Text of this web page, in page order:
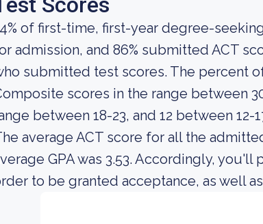
of first-time, first-year degree-
admission, and 86% submitted ACT
submitted test scores. The percent
scores in the range between
between 18-23, and 12 between 12-
average ACT score for all the
GPA was 3.53. Accordingly,
to be granted acceptance, as well